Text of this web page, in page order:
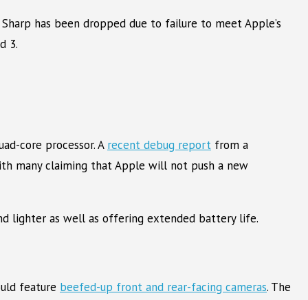
has been dropped due to failure to meet Apple’s
3.
core processor. A recent debug report from a
many claiming that Apple will not push a new
lighter as well as offering extended battery life.
feature beefed-up front and rear-facing cameras. The